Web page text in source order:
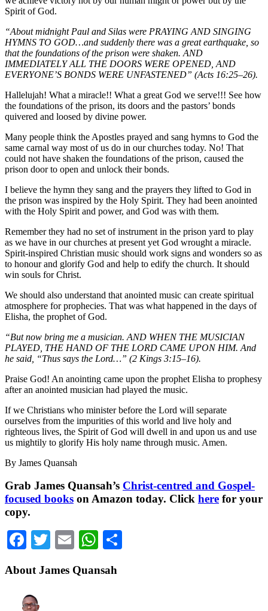
Spirit of God.
“About midnight Paul and Silas were PRAYING AND SINGING
HYMNS TO GOD…and suddenly there was a great earthquake, so
that the foundations of the prison were shaken. AND
IMMEDIATELY ALL THE DOORS WERE OPENED, AND
EVERYONE’S BONDS WERE UNFASTENED” (Acts 16:25–26).
Hallelujah! What a miracle!! What a great God we serve!!! See how
the foundations of the prison, its doors and the pastors’ bonds
quivered and loosed by divine power.
Many people think the Apostles prayed and sang hymns to God the
same carnal way most of us do in our churches today. No! That
could not have shaken the foundations of the prison, caused the
prison door to open and unlock their bonds.
I believe the hymn they sang and the prayers they lifted to God in
the prison was inspired by the Holy Spirit. They had been anointed
with the Holy Spirit and power, and God was with them.
Remember they had no set of instrument in the prison yard to play
as we have in our churches at present yet God wrought a miracle.
Spirit-inspired Christian music should work signs and wonders so as
to honour and glorify God and help to edify the church. It should
win souls for Christ.
We should also understand that anointed music can create spiritual
atmosphere for prophecies. That was what happened in the days of
Elisha, the prophet of God.
“But now bring me a musician. AND WHEN THE MUSICIAN
PLAYED, THE HAND OF THE LORD CAME UPON HIM. And
he said, “Thus says the Lord…” (2 Kings 3:15–16).
Praise God! An anointing came upon the prophet Elisha to prophesy
after an anointed musician had played the music.
If we Christians who minister before the Lord will separate
ourselves from the impurities of this world and live holy and
righteous lives, the Spirit of God will dwell in and upon us and use
us mightily to glorify His holy name through music. Amen.
By James Quansah
Grab James Quansah’s Christ-centred and Gospel-
focused books on Amazon today. Click here for your
copy.
Facebook
TwitterEmailWhatsApp
About James Quansah